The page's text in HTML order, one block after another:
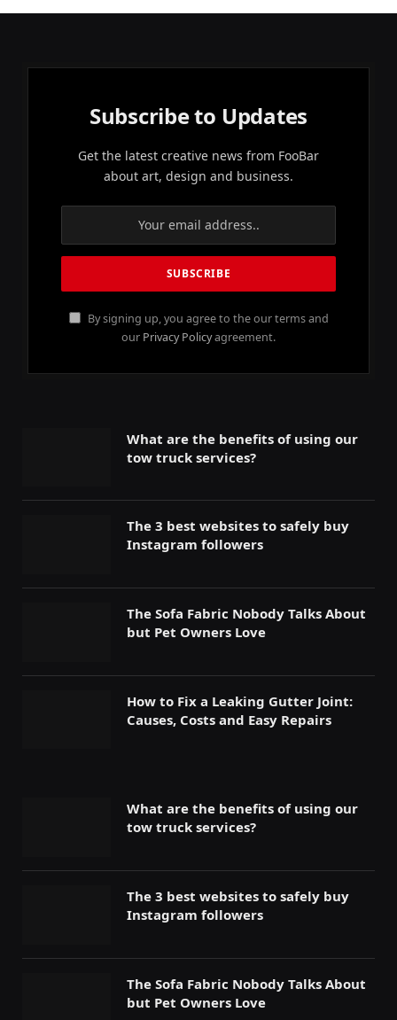
Subscribe to Updates
Get the latest creative news from FooBar
about art, design and business.
By signing up, you agree to the our terms and
our Privacy Policyagreement.
What are the benefits of using our
tow truck services?
The 3 best websites to safely buy
Instagram followers
The Sofa Fabric Nobody Talks About
but Pet Owners Love
How to Fix a Leaking Gutter Joint:
Causes, Costs and Easy Repairs
What are the benefits of using our
tow truck services?
The 3 best websites to safely buy
Instagram followers
The Sofa Fabric Nobody Talks About
but Pet Owners Love